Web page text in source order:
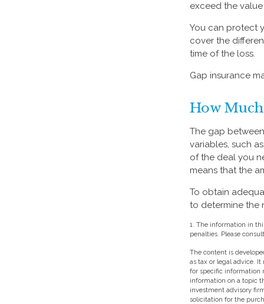
exceed the
You can protect
cover the
time of the loss.
Gap insurance
How
The gap
variables, such
of the deal you
means that the
To obtain
to determine the
1. The information in
penalties. Please
The content is
as tax or legal advice.
for specific information
information on a topic
investment advisory
solicitation for the